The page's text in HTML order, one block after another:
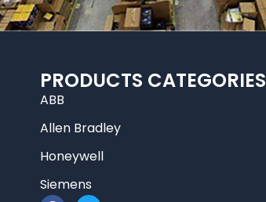
PRODUCTS CATEGORIES
ABB
Allen Bradley
Honeywell
Siemens